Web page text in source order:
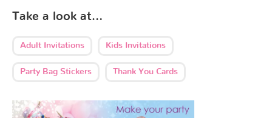
Take a look at…
Adult Invitations Kids Invitations
Party Bag Stickers Thank You Cards